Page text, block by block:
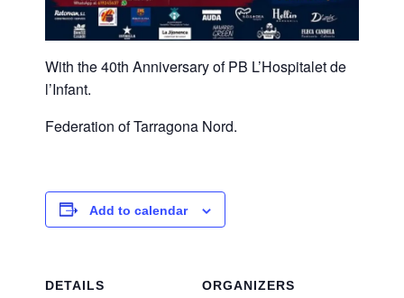
With the 40th Anniversary of PB L’Hospitalet de
l’Infant.
Federation of Tarragona Nord.
Add to calendar
DETAILS ORGANIZERS